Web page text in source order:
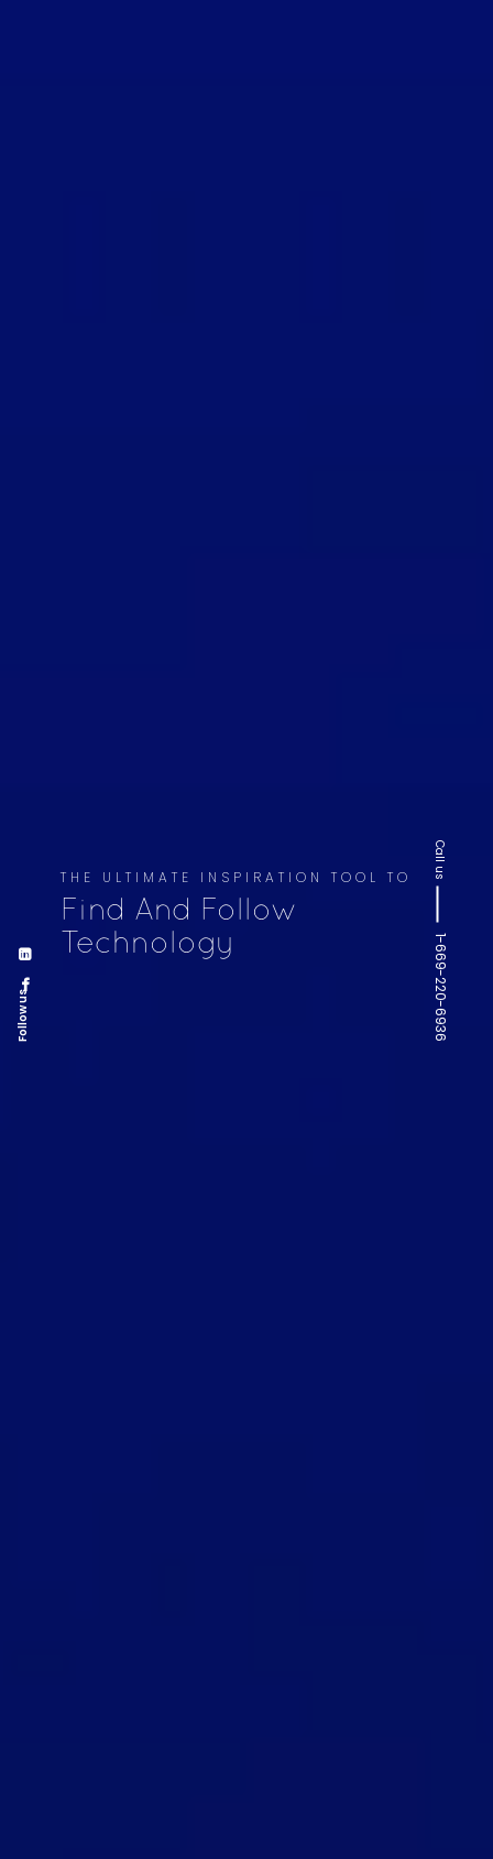
THE ULTIMATE INSPIRATION TOOL TO
Find And Follow
Technology
Call us
1-669-220-6936
Follow us